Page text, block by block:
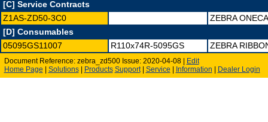
[C] Service Contracts
Z1AS-ZD50-3C0
ZEBRA
[D] Consumables
05095GS11007
R110x74R-5095GS ZEBRA
Document Reference: zebra_zd500 Issue: 2020-04-08 |
Edit
Home Page
Solutions| Products Support| Service Information Dealer Login